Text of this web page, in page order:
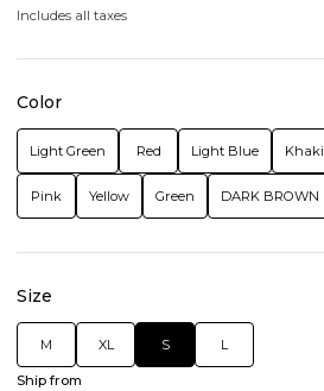
Includes all taxes
Color
Light Green Red Light Blue Khaki
Pink Yellow Green DARK BROWN
Size
M XL S L
Ship from